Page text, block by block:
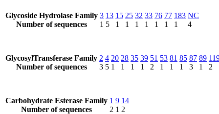
Glycoside Hydrolase Family
Number of sequences
3
1
13
5
15
1
25
1
32
1
33
1
76
1
77
1
183
1
NC
4
GlycosylTransferase Family
Number of sequences
2
3
4
5
20
1
28
1
35
1
39
1
51
2
53
1
81
1
85
1
87
3
89
1
2
Carbohydrate Esterase Family
Number of sequences
1
2
9
1
14
2